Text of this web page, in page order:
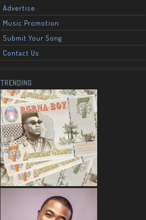
Advertise
Music Promotion
Submit Your Song
Contact Us
TRENDING